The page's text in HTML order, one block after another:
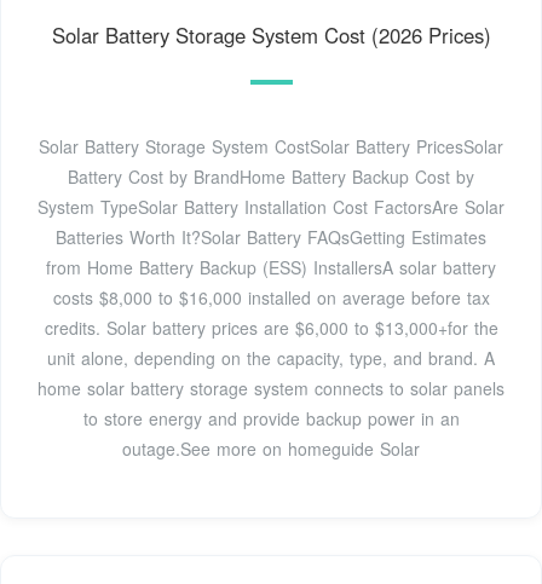
Solar Battery Storage System Cost (2026 Prices)
Solar Battery Storage System CostSolar Battery PricesSolar
Battery Cost by BrandHome Battery Backup Cost by
System TypeSolar Battery Installation Cost FactorsAre Solar
Batteries Worth It?Solar Battery FAQsGetting Estimates
from Home Battery Backup (ESS) InstallersA solar battery
costs $8,000 to $16,000 installed on average before tax
credits. Solar battery prices are $6,000 to $13,000+for the
unit alone, depending on the capacity, type, and brand. A
home solar battery storage system connects to solar panels
to store energy and provide backup power in an
outage.See more on homeguide Solar